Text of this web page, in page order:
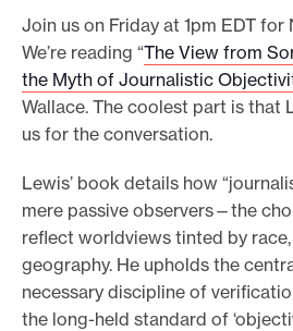
Join us on Friday at 1pm EDT for
We’re reading “The View from
the Myth of Journalistic
Wallace. The coolest part is that
us for the conversation.
Lewis’ book details how
mere passive observers—the
reflect worldviews tinted by race,
geography. He upholds the
necessary discipline of
the long-held standard of